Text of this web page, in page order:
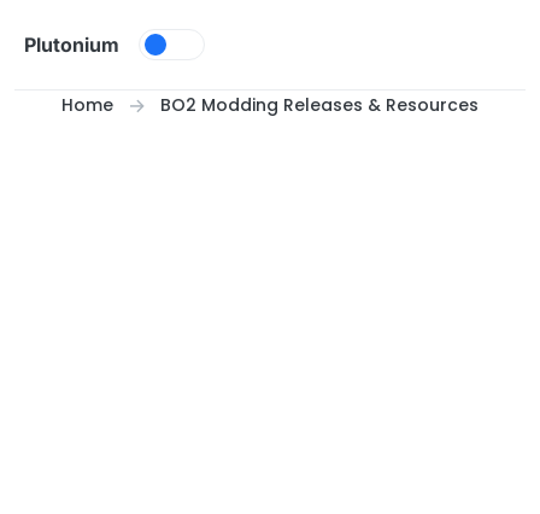
Plutonium
Home BO2 Modding Releases & Resources